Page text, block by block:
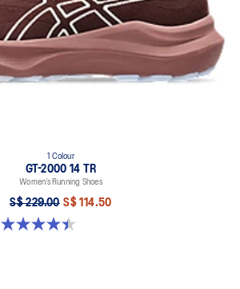
1 Colour
GT-2000 14 TR
Women’s Running Shoes
S$ 229.00 S$ 114.50
4.4 out of 5 stars. 7 reviews